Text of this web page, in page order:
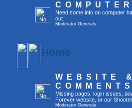
Need some info on computer
out.
Moderator Generals
Home
WEBSITE
COMMENTS
Missing pages, login issues,
Forever website, or our
Moderator Generals